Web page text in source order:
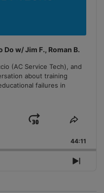
Do w/ Jim F., Roman B.
(AC Service Tech), and
about training
failures in
Jump
Forward
Share
44:11
Next